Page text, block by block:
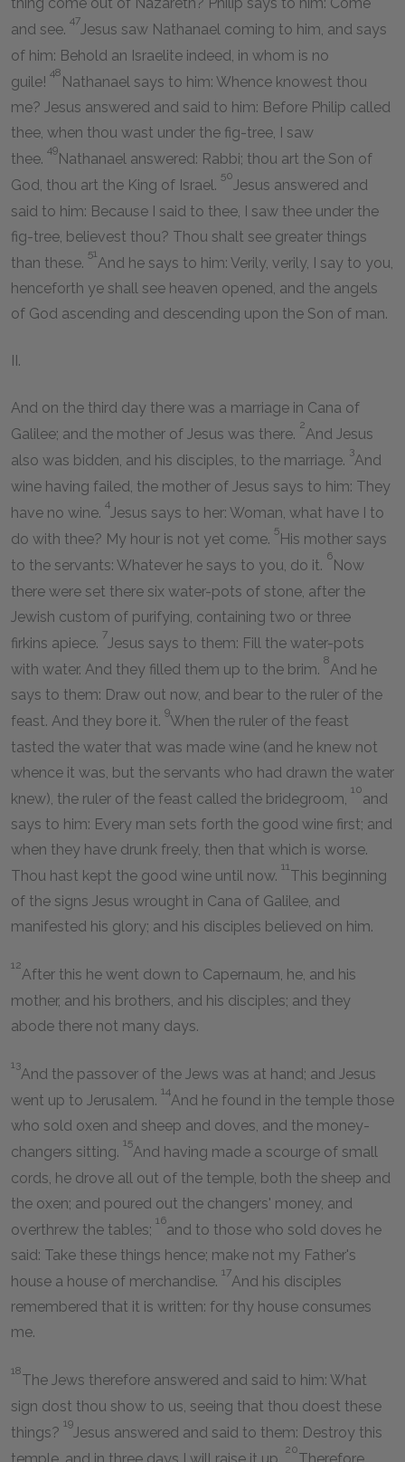
thing come out of Nazareth? Philip says to him: Come
and see.
47
Jesus saw Nathanael coming to him, and says
of him: Behold an Israelite indeed, in whom is no
guile!
48
Nathanael says to him: Whence knowest thou
me? Jesus answered and said to him: Before Philip called
thee, when thou wast under the fig-tree, I saw
thee.
49
Nathanael answered: Rabbi; thou art the Son of
God, thou art the King of Israel.
50
Jesus answered and
said to him: Because I said to thee, I saw thee under the
fig-tree, believest thou? Thou shalt see greater things
than these.
51
And he says to him: Verily, verily, I say to you,
henceforth ye shall see heaven opened, and the angels
of God ascending and descending upon the Son of man.
II.
And on the third day there was a marriage in Cana of
Galilee; and the mother of Jesus was there.
2
And Jesus
also was bidden, and his disciples, to the marriage.
3
And
wine having failed, the mother of Jesus says to him: They
have no wine.
4
Jesus says to her: Woman, what have I to
do with thee? My hour is not yet come.
5
His mother says
to the servants: Whatever he says to you, do it.
6
Now
there were set there six water-pots of stone, after the
Jewish custom of purifying, containing two or three
firkins apiece.
7
Jesus says to them: Fill the water-pots
with water. And they filled them up to the brim.
8
And he
says to them: Draw out now, and bear to the ruler of the
feast. And they bore it.
9
When the ruler of the feast
tasted the water that was made wine (and he knew not
whence it was, but the servants who had drawn the water
knew), the ruler of the feast called the bridegroom,
10
and
says to him: Every man sets forth the good wine first; and
when they have drunk freely, then that which is worse.
Thou hast kept the good wine until now.
11
This beginning
of the signs Jesus wrought in Cana of Galilee, and
manifested his glory; and his disciples believed on him.
12
After this he went down to Capernaum, he, and his
mother, and his brothers, and his disciples; and they
abode there not many days.
13
And the passover of the Jews was at hand; and Jesus
went up to Jerusalem.
14
And he found in the temple those
who sold oxen and sheep and doves, and the money-
changers sitting.
15
And having made a scourge of small
cords, he drove all out of the temple, both the sheep and
the oxen; and poured out the changers' money, and
overthrew the tables;
16
and to those who sold doves he
said: Take these things hence; make not my Father's
house a house of merchandise.
17
And his disciples
remembered that it is written: for thy house consumes
me.
18
The Jews therefore answered and said to him: What
sign dost thou show to us, seeing that thou doest these
things?
19
Jesus answered and said to them: Destroy this
20